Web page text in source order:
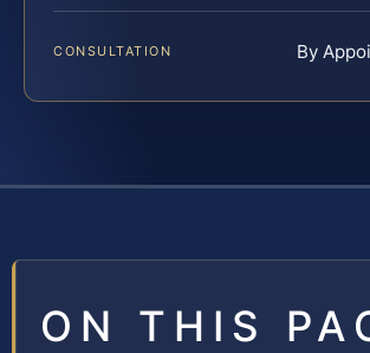
CONSULTATION By
ON THIS